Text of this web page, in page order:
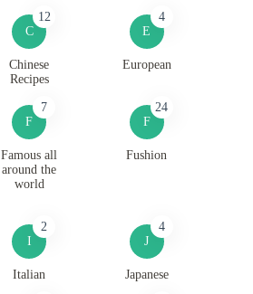
C
12
Chinese
Recipes
E
4
European
F
7
Famous all
around the
world
F
24
Fushion
I
2
Italian
J
4
Japanese